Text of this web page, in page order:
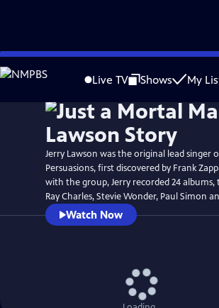
Skip
to
Live TV Shows My
WatchPreview
Jerry Lawson was the original lead singer
Persuasions, first discovered by Frank
with the group, Jerry recorded 24
Ray Charles, Stevie Wonder, Paul Simon
Watch Now